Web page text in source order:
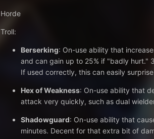
Horde
Troll:
Berserking: On-use ability that
and can gain up to 25% if "badly hurt."
If used correctly, this can easily
Hex of Weakness: On-use ability that
attack very quickly, such as dual
Shadowguard: On-use ability that
minutes. Decent for that extra bit of